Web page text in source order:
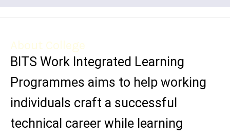
About College
BITS Work Integrated Learning
Programmes aims to help working
individuals craft a successful
technical career while learning